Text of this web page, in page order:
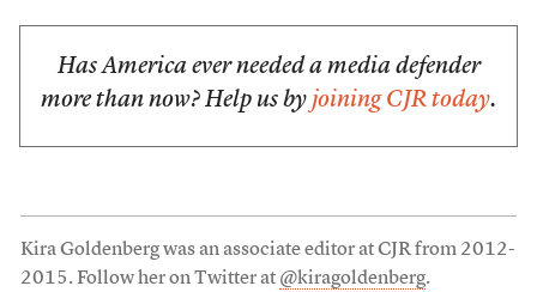
Has America ever needed a media defender
more than now? Help us by joining CJR today.
Kira Goldenberg was an associate editor at CJR from 2012-
2015. Follow her on Twitter at @kiragoldenberg.